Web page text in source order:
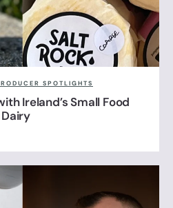
SPOTLIGHTS
Ireland’s Small Food